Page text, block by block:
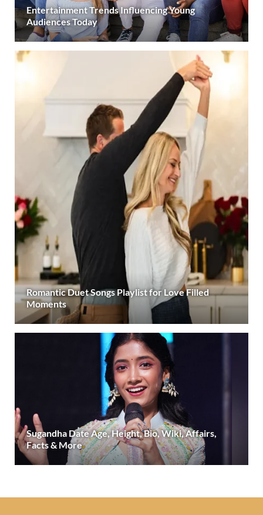
Entertainment Trends Influencing Young
Audiences Today
Romantic Duet Songs Playlist for Love Filled
Moments
Sugandha Date Age, Height, Bio, Wiki, Affairs,
Facts & More